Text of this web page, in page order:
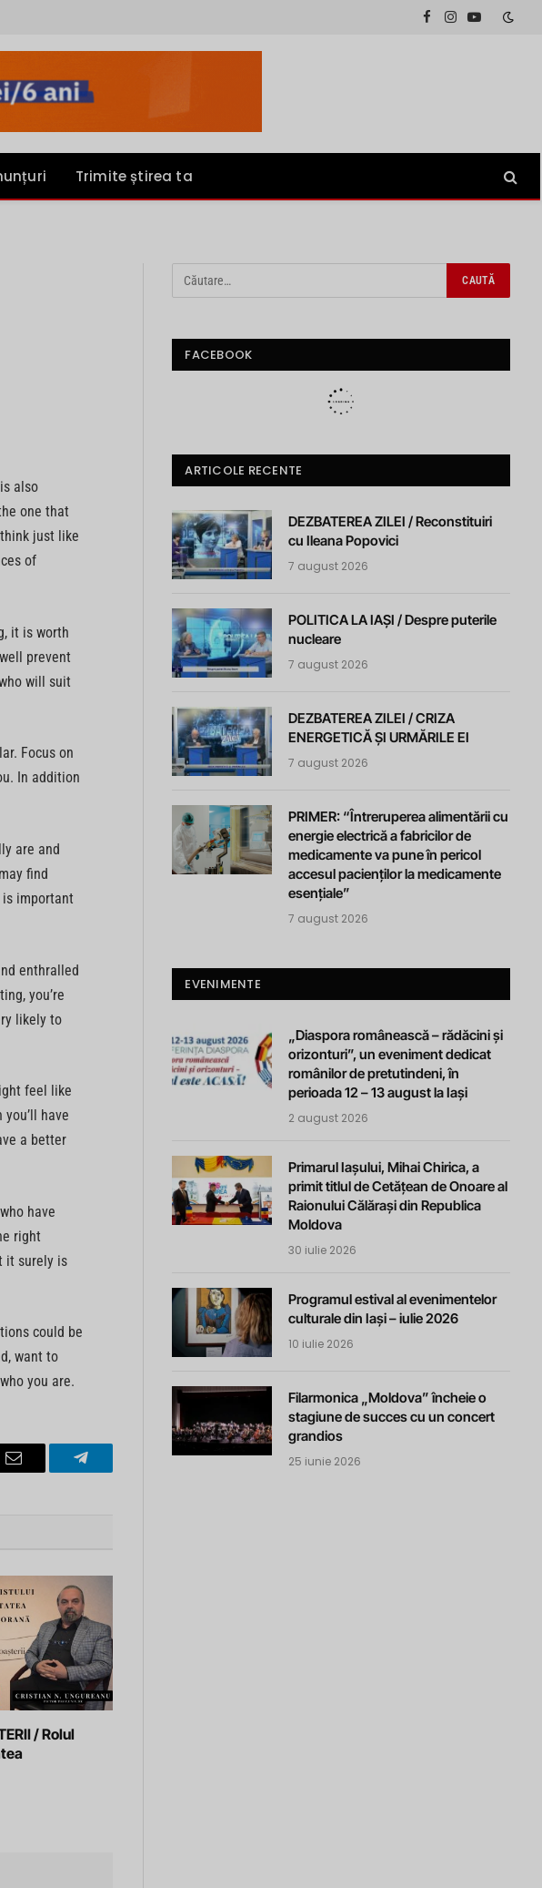
Facebook
InstagramYouTube
Trimite știrea ta
also
one that
just like
of
it is worth
prevent
will suit
Focus on
In addition
are and
find
important
enthralled
you’re
likely to
feel like
have
a better
have
right
it surely is
could be
want to
you are.
Email Telegram
/ Rolul
FACEBOOK
ARTICOLE RECENTE
DEZBATEREA ZILEI / Reconstituiri
cu Ileana Popovici
7 august 2026
POLITICA LA IAȘI / Despre puterile
nucleare
7 august 2026
DEZBATEREA ZILEI / CRIZA
ENERGETICĂ ȘI URMĂRILE EI
7 august 2026
PRIMER: “Întreruperea alimentării cu
energie electrică a fabricilor de
medicamente va pune în pericol
accesul pacienților la medicamente
esențiale”
7 august 2026
EVENIMENTE
„Diaspora românească – rădăcini și
orizonturi”, un eveniment dedicat
românilor de pretutindeni, în
perioada 12 – 13 august la Iași
2 august 2026
Primarul Iașului, Mihai Chirica, a
primit titlul de Cetățean de Onoare al
Raionului Călărași din Republica
Moldova
30 iulie 2026
Programul estival al evenimentelor
culturale din Iași – iulie 2026
10 iulie 2026
Filarmonica „Moldova” încheie o
stagiune de succes cu un concert
grandios
25 iunie 2026